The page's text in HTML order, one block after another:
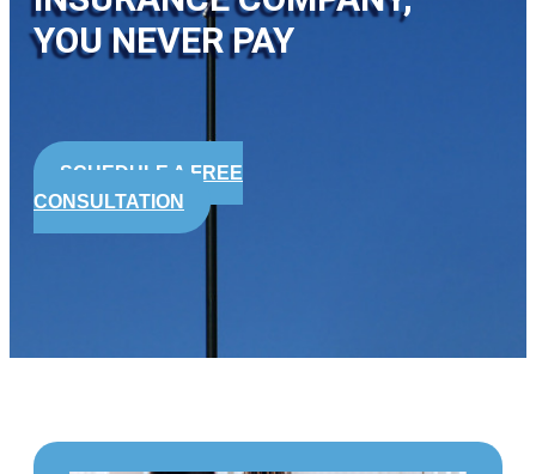
YOU NEVER PAY
SCHEDULE A FREE
CONSULTATION